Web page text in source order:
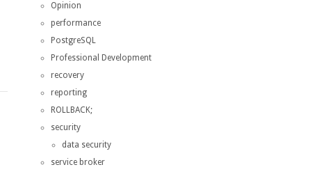
Opinion
performance
PostgreSQL
Professional Development
recovery
reporting
ROLLBACK;
security
data security
service broker